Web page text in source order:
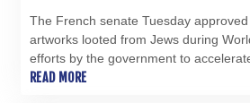
The French senate Tuesday
artworks looted from Jews during
efforts by the government to
READ MORE